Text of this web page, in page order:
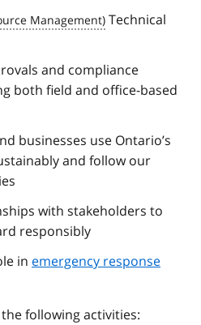
Technical
and compliance
both field and office-based
businesses use Ontario’s
and follow our
with stakeholders to
responsibly
in emergency response
following activities: